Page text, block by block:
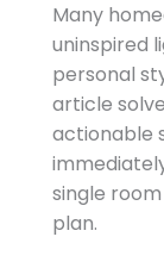
Many
uninspired
personal
article
actionable
single
plan.